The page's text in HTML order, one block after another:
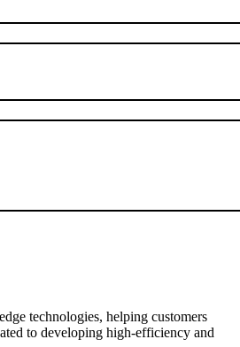
technologies, helping customers
to developing high-efficiency and